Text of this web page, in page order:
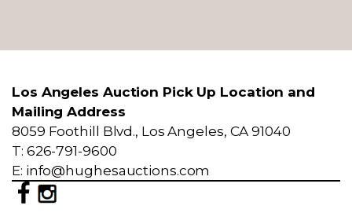
Los Angeles Auction Pick Up Location and
Mailing Address
8059 Foothill Blvd., Los Angeles, CA 91040
T: 626-791-9600
E: info@hughesauctions.com